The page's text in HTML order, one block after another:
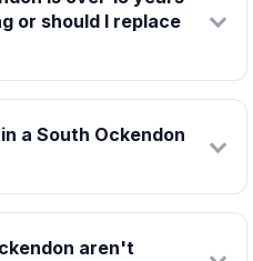
or should I replace
a South Ockendon
aren't